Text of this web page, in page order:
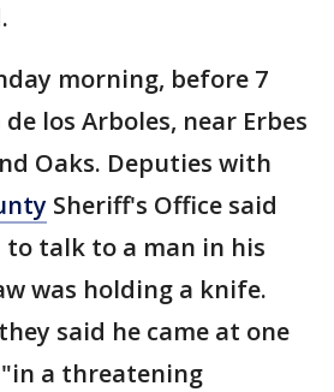
morning, before 7
los Arboles, near Erbes
Oaks. Deputies with
Sheriff's Office said
talk to a man in his
was holding a knife.
said he came at one
a threatening